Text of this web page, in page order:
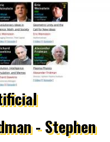
- Stephen